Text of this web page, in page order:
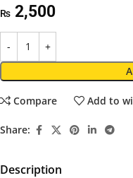
₨ 2,500
Compare Add to
Share:
Description